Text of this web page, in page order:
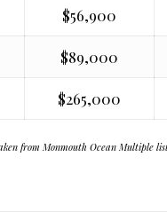
$56,900
$89,000
$265,000
from Monmouth Ocean Multiple